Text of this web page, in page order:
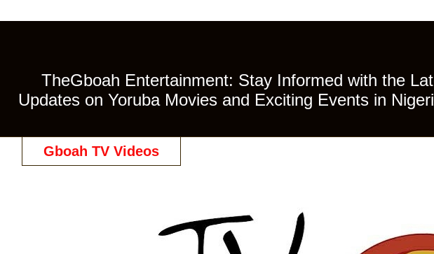
TheGboah Entertainment: Stay Informed with the
Updates on Yoruba Movies and Exciting Events in
Gboah TV Videos